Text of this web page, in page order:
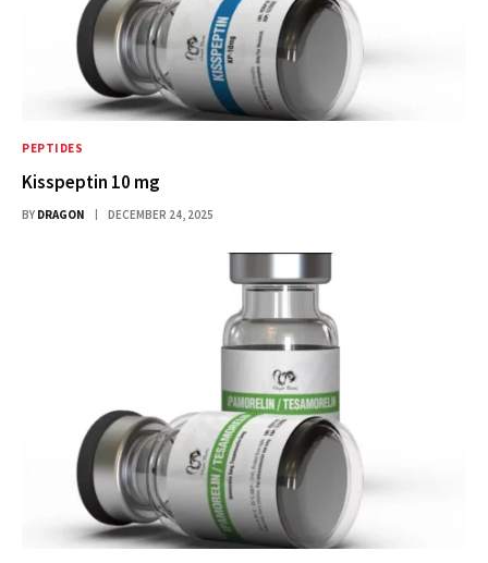
PEPTIDES
Kisspeptin 10 mg
BY DRAGON DECEMBER 24, 2025